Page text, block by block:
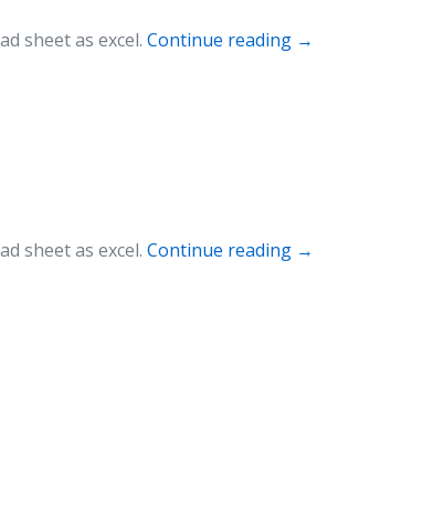
sheet as excel. Continue reading →
sheet as excel. Continue reading →